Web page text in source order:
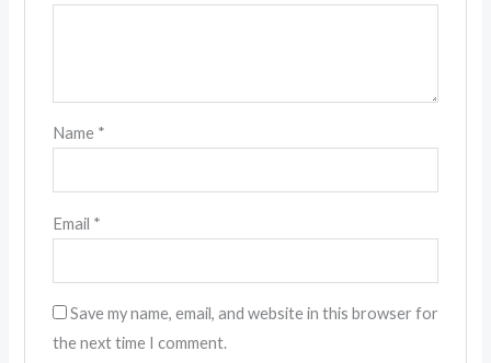
Name *
Email *
Save my name, email, and website in this browser for
the next time I comment.